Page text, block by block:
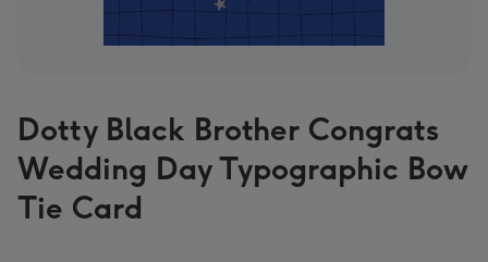
Dotty Black Brother Congrats
Wedding Day Typographic Bow
Tie Card